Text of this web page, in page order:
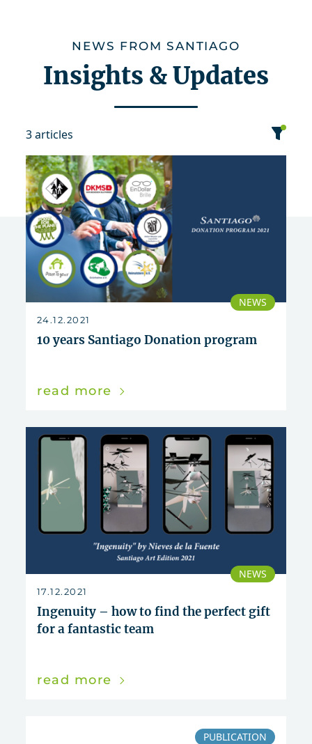
NEWS FROM SANTIAGO
Insights & Updates
3 articles
category
date
sort
2021
NEWS
24.12.2021
10 years Santiago Donation program
read more
NEWS
17.12.2021
Ingenuity – how to find the perfect gift
for a fantastic team
read more
PUBLICATION